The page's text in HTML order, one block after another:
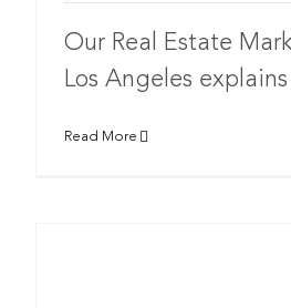
Our Real Estate
Los Angeles explains
Read More